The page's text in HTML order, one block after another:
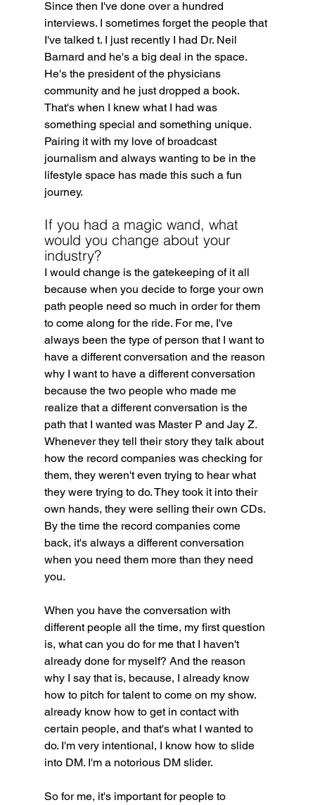
Since then I've done over a hundred
interviews. I sometimes forget the people that
I've talked t. I just recently I had Dr. Neil
Barnard and he's a big deal in the space.
He's the president of the physicians
community and he just dropped a book.
That's when I knew what I had was
something special and something unique.
Pairing it with my love of broadcast
journalism and always wanting to be in the
lifestyle space has made this such a fun
journey.
If you had a magic wand, what
would you change about your
industry?
I would change is the gatekeeping of it all
because when you decide to forge your own
path people need so much in order for them
to come along for the ride. For me, I've
always been the type of person that I want to
have a different conversation and the reason
why I want to have a different conversation
because the two people who made me
realize that a different conversation is the
path that I wanted was Master P and Jay Z.
Whenever they tell their story they talk about
how the record companies was checking for
them, they weren't even trying to hear what
they were trying to do. They took it into their
own hands, they were selling their own CDs.
By the time the record companies come
back, it's always a different conversation
when you need them more than they need
you.
When you have the conversation with
different people all the time, my first question
is, what can you do for me that I haven't
already done for myself? And the reason
why I say that is, because, I already know
how to pitch for talent to come on my show.
already know how to get in contact with
certain people, and that's what I wanted to
do. I'm very intentional, I know how to slide
into DM. I'm a notorious DM slider.
So for me, it's important for people to